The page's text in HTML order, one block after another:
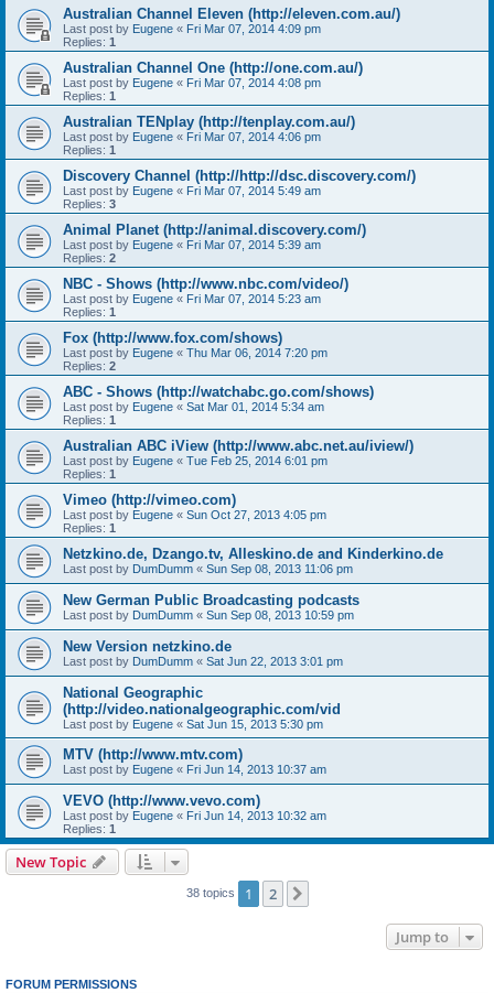
Australian Channel Eleven (http://eleven.com.au/)
Last post by Eugene « Fri Mar 07, 2014 4:09 pm
Replies: 1
Australian Channel One (http://one.com.au/)
Last post by Eugene « Fri Mar 07, 2014 4:08 pm
Replies: 1
Australian TENplay (http://tenplay.com.au/)
Last post by Eugene « Fri Mar 07, 2014 4:06 pm
Replies: 1
Discovery Channel (http://http://dsc.discovery.com/)
Last post by Eugene « Fri Mar 07, 2014 5:49 am
Replies: 3
Animal Planet (http://animal.discovery.com/)
Last post by Eugene « Fri Mar 07, 2014 5:39 am
Replies: 2
NBC - Shows (http://www.nbc.com/video/)
Last post by Eugene « Fri Mar 07, 2014 5:23 am
Replies: 1
Fox (http://www.fox.com/shows)
Last post by Eugene « Thu Mar 06, 2014 7:20 pm
Replies: 2
ABC - Shows (http://watchabc.go.com/shows)
Last post by Eugene « Sat Mar 01, 2014 5:34 am
Replies: 1
Australian ABC iView (http://www.abc.net.au/iview/)
Last post by Eugene « Tue Feb 25, 2014 6:01 pm
Replies: 1
Vimeo (http://vimeo.com)
Last post by Eugene « Sun Oct 27, 2013 4:05 pm
Replies: 1
Netzkino.de, Dzango.tv, Alleskino.de and Kinderkino.de
Last post by DumDumm « Sun Sep 08, 2013 11:06 pm
New German Public Broadcasting podcasts
Last post by DumDumm « Sun Sep 08, 2013 10:59 pm
New Version netzkino.de
Last post by DumDumm « Sat Jun 22, 2013 3:01 pm
National Geographic
(http://video.nationalgeographic.com/vid
Last post by Eugene « Sat Jun 15, 2013 5:30 pm
MTV (http://www.mtv.com)
Last post by Eugene « Fri Jun 14, 2013 10:37 am
VEVO (http://www.vevo.com)
Last post by Eugene « Fri Jun 14, 2013 10:32 am
Replies: 1
New Topic
38 topics 1 2
Jump to
FORUM PERMISSIONS